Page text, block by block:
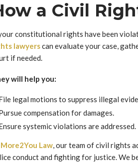
a Civil
constitutional rights have been
lawyerscan evaluate your case,
if needed.
will help you:
legal motions to suppress illegal
compensation for damages.
systemic violations are addressed.
More2You Law, our team of civil rights
conduct and fighting for justice. We